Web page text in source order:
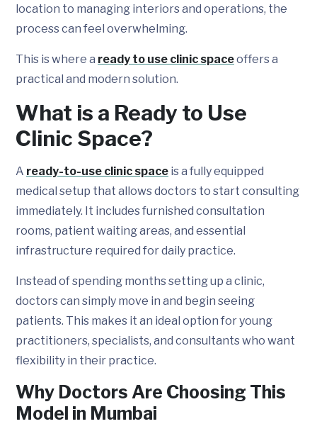
location to managing interiors and operations, the
process can feel overwhelming.
This is where a ready to use clinic spaceoffers a
practical and modern solution.
What is a Ready to Use
Clinic Space?
A ready-to-use clinic space is a fully equipped
medical setup that allows doctors to start consulting
immediately. It includes furnished consultation
rooms, patient waiting areas, and essential
infrastructure required for daily practice.
Instead of spending months setting up a clinic,
doctors can simply move in and begin seeing
patients. This makes it an ideal option for young
practitioners, specialists, and consultants who want
flexibility in their practice.
Why Doctors Are Choosing This
Model in Mumbai